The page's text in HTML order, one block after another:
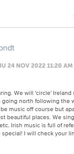
24 NOV 2022 11:20 AM
We will 'circle'
going north following the
music off course but
beautiful places. We
Irish music is full of
I will check your